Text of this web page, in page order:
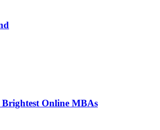
Online MBAs